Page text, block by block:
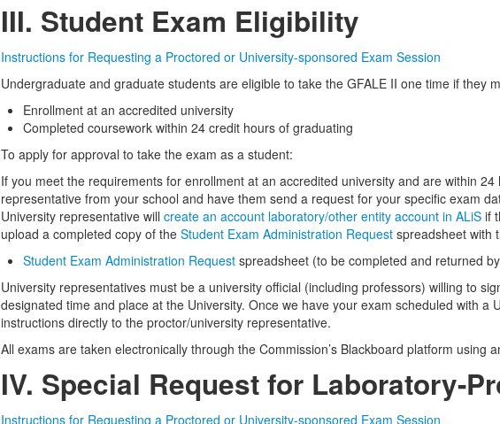
III. Student Exam Eligibility
Instructions for Requesting a Proctored or University-sponsored Exam Session
Undergraduate and graduate students are eligible to take the GFALE II one time if they
Enrollment at an accredited university
Completed coursework within 24 credit hours of graduating
To apply for approval to take the exam as a student:
If you meet the requirements for enrollment at an accredited university and are within
representative from your school and have them send a request for your specific exam
University representative willcreate an account laboratory/other entity account in ALiS if
upload a completed copy of theStudent Exam Administration Request spreadsheet with
Student Exam Administration Request spreadsheet (to be completed and returned
University representatives must be a university official (including professors) willing to
designated time and place at the University. Once we have your exam scheduled with
instructions directly to the proctor/university representative.
All exams are taken electronically through the Commission’s Blackboard platform using
IV. Special Request for Laboratory-
Instructions for Requesting a Proctored or University-sponsored Exam Session